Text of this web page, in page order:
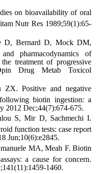
on bioavailability of oral
Nutr Res 1989;59(1):65-
D, Bernard D, Mock DM,
pharmacodynamics of
treatment of progressive
Drug Metab Toxicol
Positive and negative
biotin ingestion: a
2012 Dec;44(7):674-675.
S, Mir D, Sachmechi I.
function tests: case report
Jun;10(6):e2845.
MA, Meah F. Biotin
a cause for concern.
1460.